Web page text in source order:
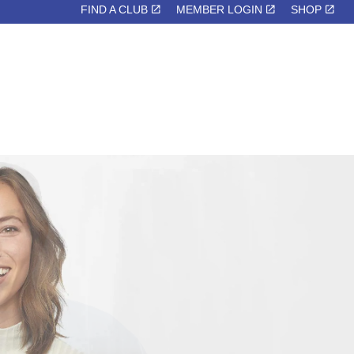
FIND A CLUB MEMBER LOGIN SHOP